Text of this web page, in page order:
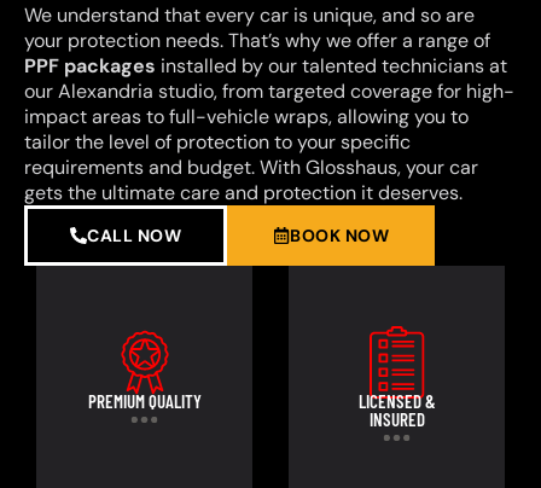
We understand that every car is unique, and so are
your protection needs. That’s why we offer a range of
PPF packages installed by our talented technicians at
our Alexandria studio, from targeted coverage for high-
impact areas to full-vehicle wraps, allowing you to
tailor the level of protection to your specific
requirements and budget. With Glosshaus, your car
gets the ultimate care and protection it deserves.
CALL NOW BOOK NOW
PREMIUM QUALITY
LICENSED &
INSURED